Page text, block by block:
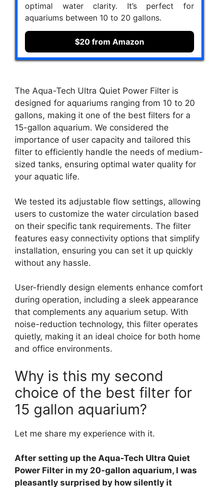
optimal water clarity. It’s perfect for
aquariums between 10 to 20 gallons.
$20 from Amazon
The Aqua-Tech Ultra Quiet Power Filter is
designed for aquariums ranging from 10 to 20
gallons, making it one of the best filters for a
15-gallon aquarium. We considered the
importance of user capacity and tailored this
filter to efficiently handle the needs of medium-
sized tanks, ensuring optimal water quality for
your aquatic life.
We tested its adjustable flow settings, allowing
users to customize the water circulation based
on their specific tank requirements. The filter
features easy connectivity options that simplify
installation, ensuring you can set it up quickly
without any hassle.
User-friendly design elements enhance comfort
during operation, including a sleek appearance
that complements any aquarium setup. With
noise-reduction technology, this filter operates
quietly, making it an ideal choice for both home
and office environments.
Why is this my second
choice of the best filter for
15 gallon aquarium?
Let me share my experience with it.
After setting up the Aqua-Tech Ultra Quiet
Power Filter in my 20-gallon aquarium, I was
pleasantly surprised by how silently it